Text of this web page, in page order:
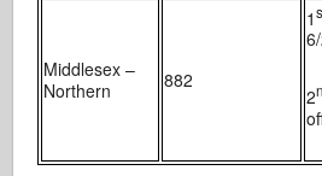
Middlesex –
Northern
882
1
2